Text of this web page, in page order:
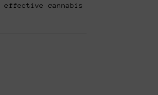
cannabis